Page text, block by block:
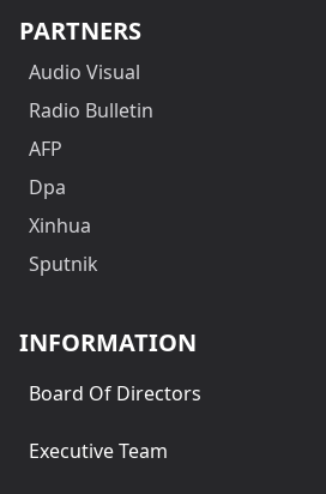
PARTNERS
Audio Visual
Radio Bulletin
AFP
Dpa
Xinhua
Sputnik
INFORMATION
Board Of Directors
Executive Team